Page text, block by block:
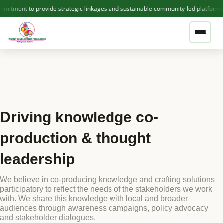
to provide strategic linkages and sustainable community-led platforms
Who We Are
Contact Us
THEMATIC AREAS
OUR PROJECTS
Active Projects
Completed Projects
PUBLICATIONS
Driving knowledge co-
production & thought
leadership
We believe in co-producing knowledge and crafting solutions
participatory to reflect the needs of the stakeholders we work
with. We share this knowledge with local and broader
audiences through awareness campaigns, policy advocacy
and stakeholder dialogues.